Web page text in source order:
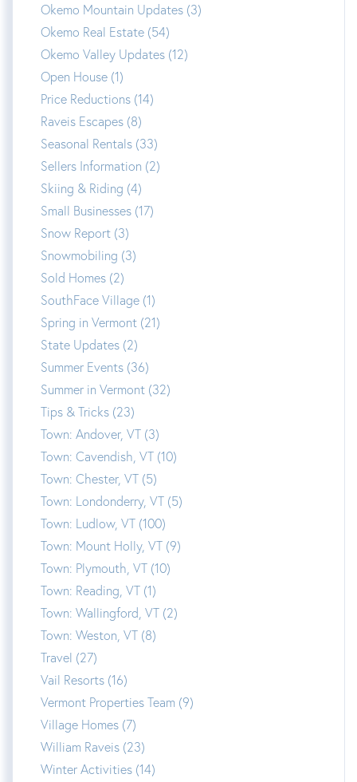
Okemo Mountain Updates (3)
Okemo Real Estate (54)
Okemo Valley Updates (12)
Open House (1)
Price Reductions (14)
Raveis Escapes (8)
Seasonal Rentals (33)
Sellers Information (2)
Skiing & Riding (4)
Small Businesses (17)
Snow Report (3)
Snowmobiling (3)
Sold Homes (2)
SouthFace Village (1)
Spring in Vermont (21)
State Updates (2)
Summer Events (36)
Summer in Vermont (32)
Tips & Tricks (23)
Town: Andover, VT (3)
Town: Cavendish, VT (10)
Town: Chester, VT (5)
Town: Londonderry, VT (5)
Town: Ludlow, VT (100)
Town: Mount Holly, VT (9)
Town: Plymouth, VT (10)
Town: Reading, VT (1)
Town: Wallingford, VT (2)
Town: Weston, VT (8)
Travel (27)
Vail Resorts (16)
Vermont Properties Team (9)
Village Homes (7)
William Raveis (23)
Winter Activities (14)